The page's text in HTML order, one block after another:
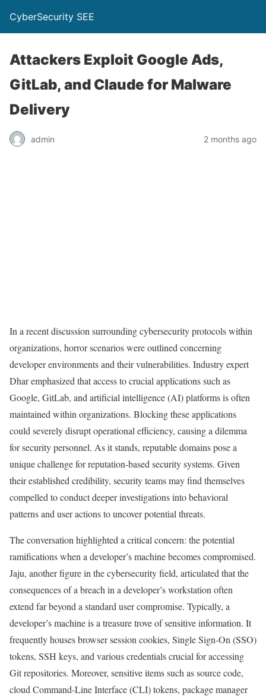
CyberSecurity SEE
Attackers Exploit Google Ads,
GitLab, and Claude for Malware
Delivery
admin 2 months ago
In a recent discussion surrounding cybersecurity protocols within
organizations, horror scenarios were outlined concerning
developer environments and their vulnerabilities. Industry expert
Dhar emphasized that access to crucial applications such as
Google, GitLab, and artificial intelligence (AI) platforms is often
maintained within organizations. Blocking these applications
could severely disrupt operational efficiency, causing a dilemma
for security personnel. As it stands, reputable domains pose a
unique challenge for reputation-based security systems. Given
their established credibility, security teams may find themselves
compelled to conduct deeper investigations into behavioral
patterns and user actions to uncover potential threats.
The conversation highlighted a critical concern: the potential
ramifications when a developer’s machine becomes compromised.
Jaju, another figure in the cybersecurity field, articulated that the
consequences of a breach in a developer’s workstation often
extend far beyond a standard user compromise. Typically, a
developer’s machine is a treasure trove of sensitive information. It
frequently houses browser session cookies, Single Sign-On (SSO)
tokens, SSH keys, and various credentials crucial for accessing
Git repositories. Moreover, sensitive items such as source code,
cloud Command-Line Interface (CLI) tokens, package manager